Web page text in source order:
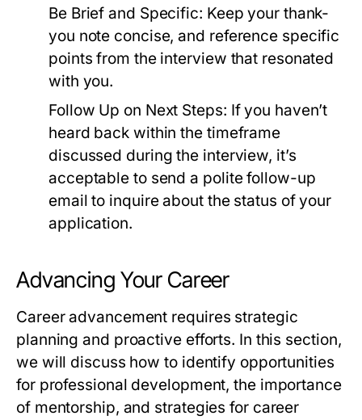
Be Brief and Specific: Keep your thank-
you note concise, and reference specific
points from the interview that resonated
with you.
Follow Up on Next Steps: If you haven’t
heard back within the timeframe
discussed during the interview, it’s
acceptable to send a polite follow-up
email to inquire about the status of your
application.
Advancing Your Career
Career advancement requires strategic
planning and proactive efforts. In this section,
we will discuss how to identify opportunities
for professional development, the importance
of mentorship, and strategies for career